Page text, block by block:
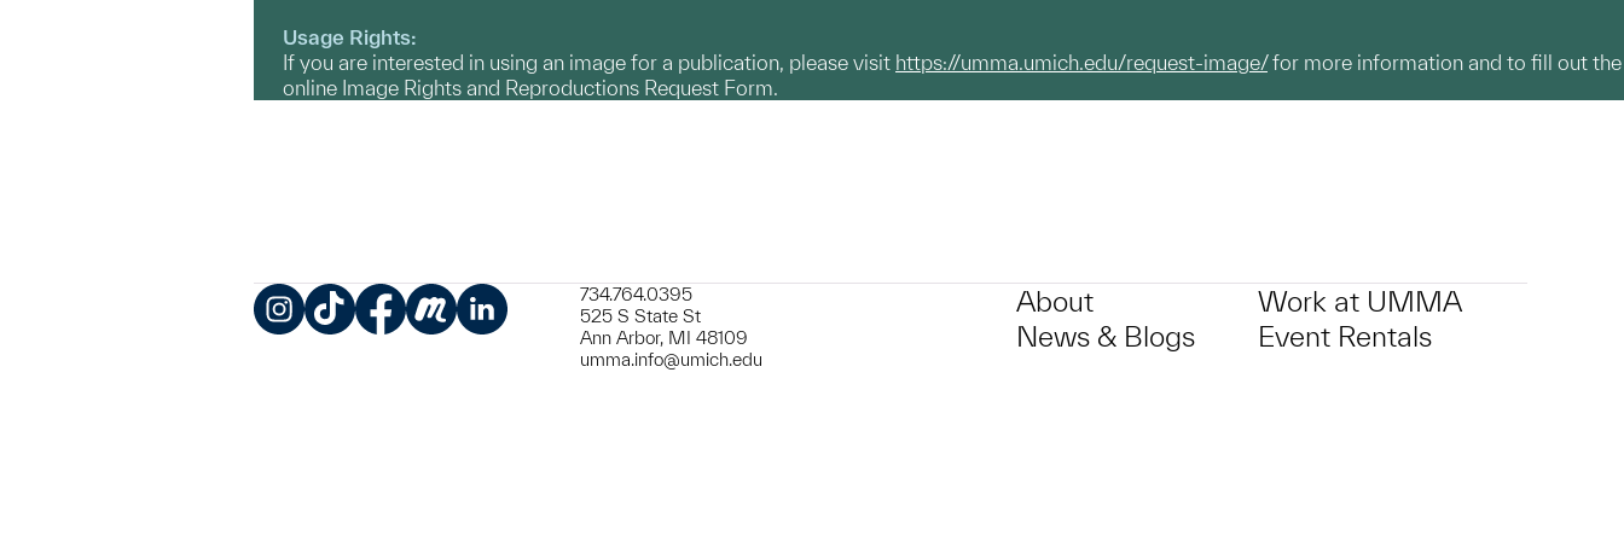
Usage Rights:
If you are interested in using an image for a publication, please visit https://umma.umich.edu/request-image/for more information and to fill out the
online Image Rights and Reproductions Request Form.
734.764.0395
525 S State St
Ann Arbor, MI 48109
umma.info@umich.edu
About
News & Blogs
Work at UMMA
Event Rentals